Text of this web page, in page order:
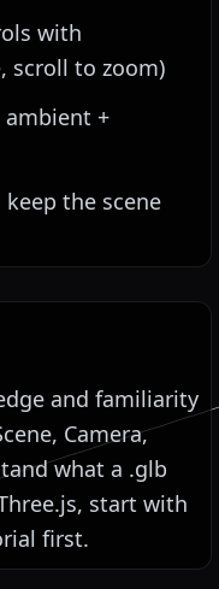
with
scroll to zoom)
+
the scene
and familiarity
Camera,
what a .glb
start with
first.